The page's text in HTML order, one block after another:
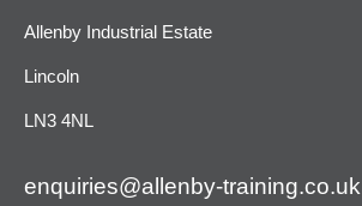
Allenby Industrial Estate
Lincoln
LN3 4NL
enquiries@allenby-training.co.uk